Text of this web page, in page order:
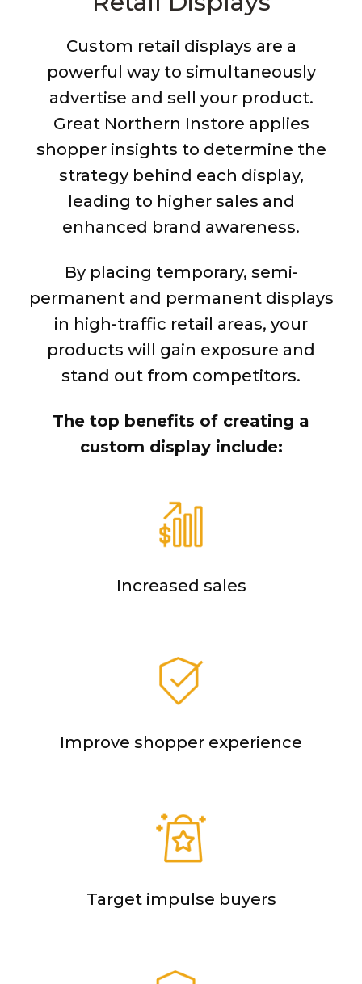
Custom retail displays are a
powerful way to simultaneously
advertise and sell your product.
Great Northern Instore applies
shopper insights to determine the
strategy behind each display,
leading to higher sales and
enhanced brand awareness.
By placing temporary, semi-
permanent and permanent displays
in high-traffic retail areas, your
products will gain exposure and
stand out from competitors.
The top benefits of creating a
custom display include:
Increased sales
Improve shopper experience
Target impulse buyers